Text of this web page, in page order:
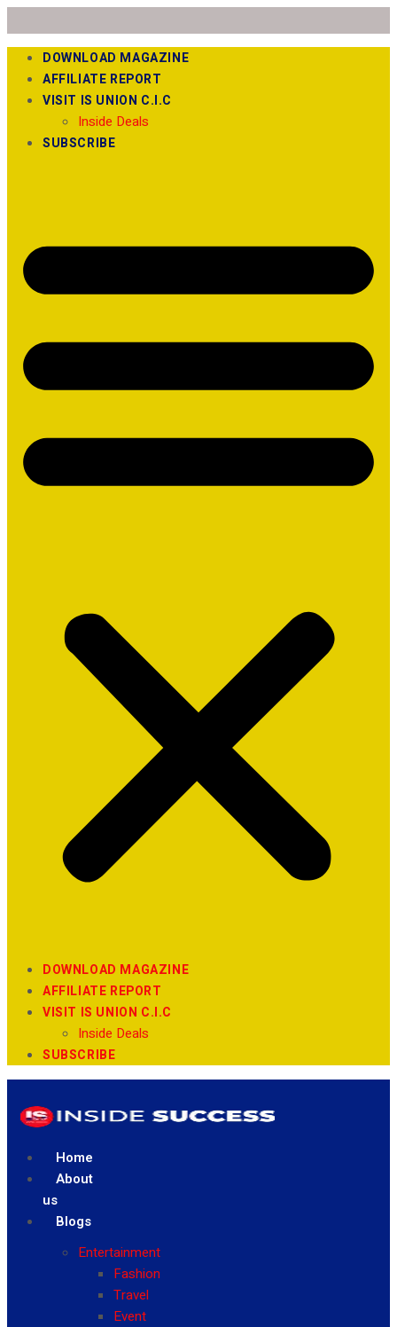
DOWNLOAD MAGAZINE
AFFILIATE REPORT
VISIT IS UNION C.I.C
Inside Deals
SUBSCRIBE
DOWNLOAD MAGAZINE
AFFILIATE REPORT
VISIT IS UNION C.I.C
Inside Deals
SUBSCRIBE
Home
About
us
Blogs
Entertainment
Fashion
Travel
Event